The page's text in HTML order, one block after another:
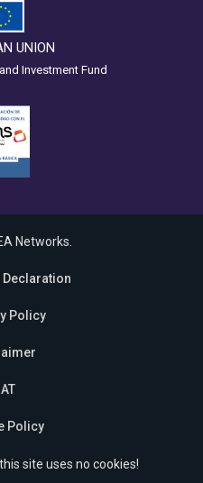
UNION
Investment Fund
Networks.
Policy
Policy
site uses no cookies!